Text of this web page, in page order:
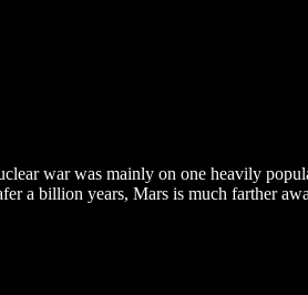
war was mainly on one heavily
a billion years, Mars is much farther